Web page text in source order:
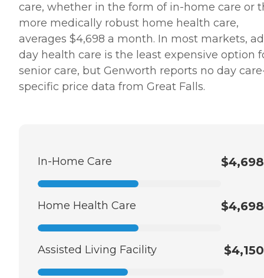
care, whether in the form of in-home care or
more medically robust home health care,
averages $4,698 a month. In most markets,
day health care is the least expensive option
senior care, but Genworth reports no day
specific price data from Great Falls.
In-Home Care $4,698
Home Health Care $4,698
Assisted Living Facility $4,150